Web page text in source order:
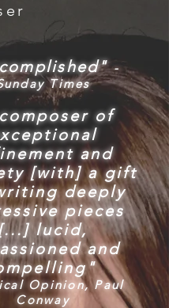
-
Times
of
and
[with] a gift
deeply
pieces
lucid,
and
Opinion, Paul
Conway